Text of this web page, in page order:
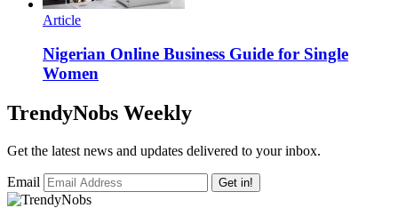
Article
Nigerian Online Business Guide for Single
Women
TrendyNobs Weekly
Get the latest news and updates delivered to your inbox.
Email Get in!